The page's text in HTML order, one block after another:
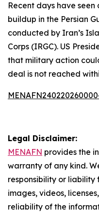
Recent days have
buildup in the Persian
conducted by Iran’s
Corps (IRGC). US
that military action
deal is not reached
Legal Disclaimer:
MENAFN provides the
warranty of any kind.
responsibility or
images, videos,
reliability of the